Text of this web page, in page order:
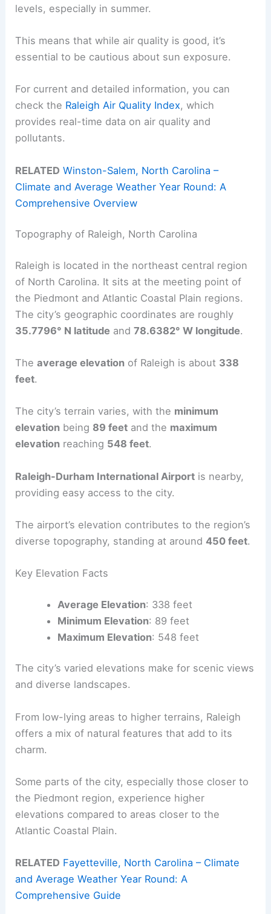
levels, especially in summer.
This means that while air quality is good, it’s
essential to be cautious about sun exposure.
For current and detailed information, you can
check the Raleigh Air Quality Index, which
provides real-time data on air quality and
pollutants.
RELATED Winston-Salem, North Carolina –
Climate and Average Weather Year Round: A
Comprehensive Overview
Topography of Raleigh, North Carolina
Raleigh is located in the northeast central region
of North Carolina. It sits at the meeting point of
the Piedmont and Atlantic Coastal Plain regions.
The city’s geographic coordinates are roughly
35.7796° N latitude and78.6382° W longitude.
Theaverage elevation of Raleigh is about 338
feet.
The city’s terrain varies, with the minimum
elevation being 89 feet and the maximum
elevation reaching 548 feet.
Raleigh-Durham International Airport is nearby,
providing easy access to the city.
The airport’s elevation contributes to the region’s
diverse topography, standing at around450 feet.
Key Elevation Facts
Average Elevation: 338 feet
Minimum Elevation: 89 feet
Maximum Elevation: 548 feet
The city’s varied elevations make for scenic views
and diverse landscapes.
From low-lying areas to higher terrains, Raleigh
offers a mix of natural features that add to its
charm.
Some parts of the city, especially those closer to
the Piedmont region, experience higher
elevations compared to areas closer to the
Atlantic Coastal Plain.
RELATED Fayetteville, North Carolina – Climate
and Average Weather Year Round: A
Comprehensive Guide